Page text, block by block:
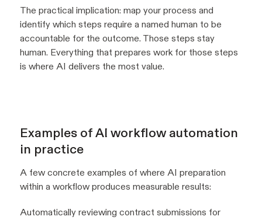
The practical implication: map your process and
identify which steps require a named human to be
accountable for the outcome. Those steps stay
human. Everything that prepares work for those steps
is where AI delivers the most value.
Examples of AI workflow automation
in practice
A few concrete examples of where AI preparation
within a workflow produces measurable results:
Automatically reviewing contract submissions for